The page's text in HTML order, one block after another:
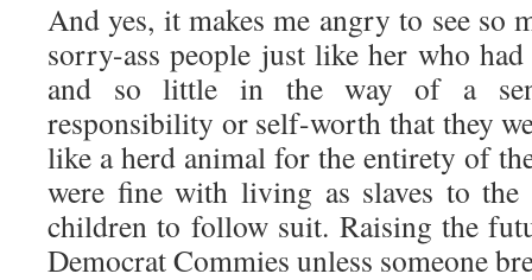
And yes, it makes me angry to see so
sorry-ass people just like her who
and so little in the way of a
responsibility or self-worth that they
like a herd animal for the entirety of
were fine with living as slaves to the
children to follow suit. Raising the
Democrat Commies unless someone